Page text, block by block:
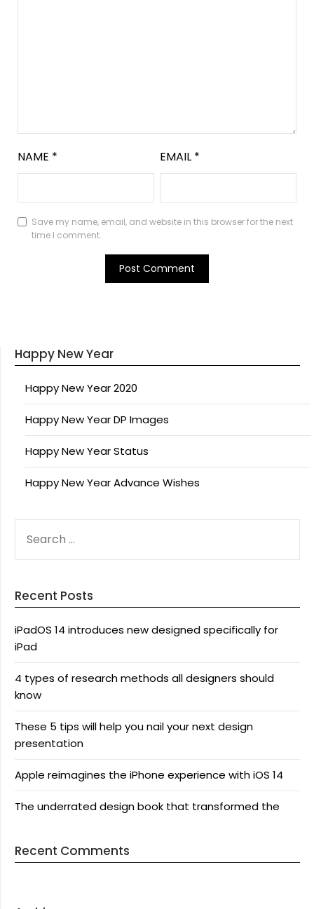
NAME * EMAIL *
Save my name, email, and website in this browser for the next
time I comment.
Happy New Year
Happy New Year 2020
Happy New Year DP Images
Happy New Year Status
Happy New Year Advance Wishes
FOR:
Recent Posts
iPadOS 14 introduces new designed specifically for
iPad
4 types of research methods all designers should
know
These 5 tips will help you nail your next design
presentation
Apple reimagines the iPhone experience with iOS 14
The underrated design book that transformed the
Recent Comments